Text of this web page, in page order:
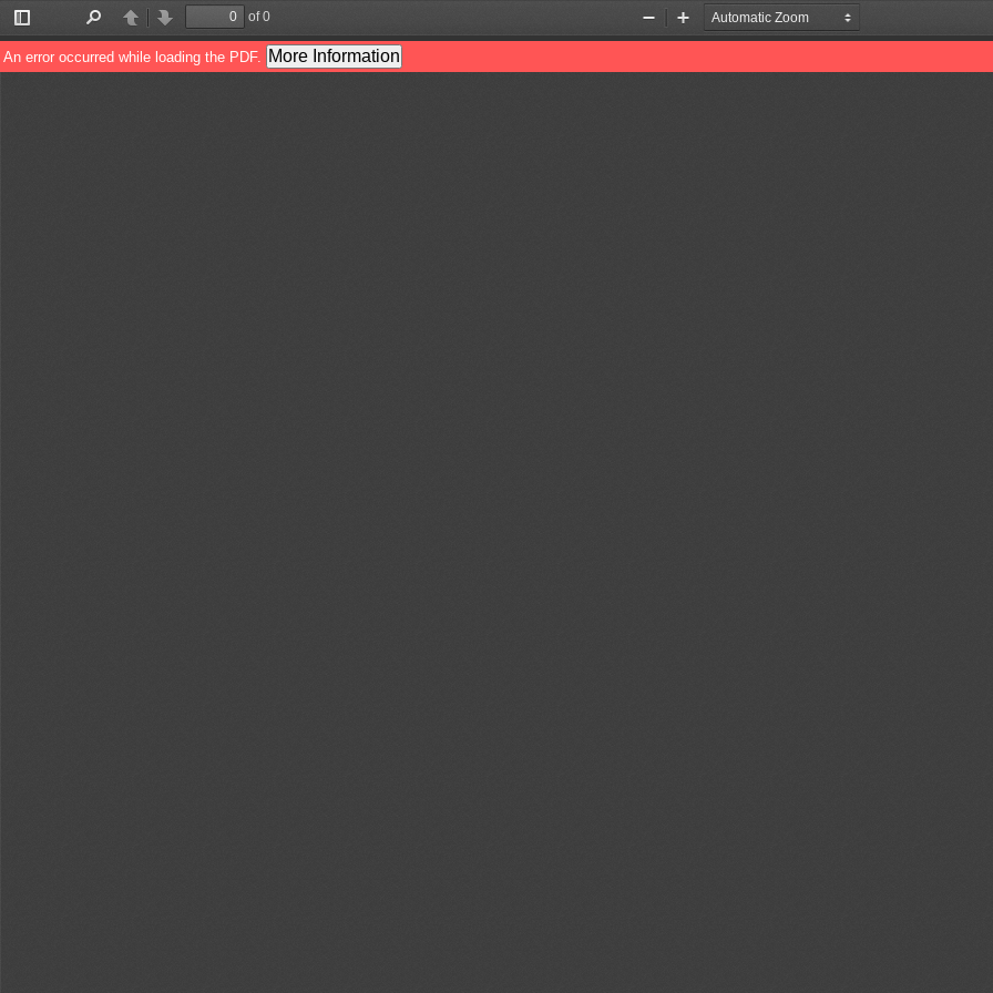
Toggle
Sidebar
PreviousNext
of 0
Zoom
Out
Zoom
In
An error occurred while loading the PDF. More Information